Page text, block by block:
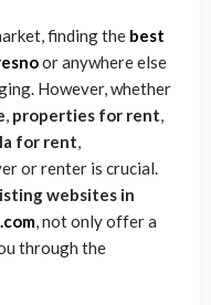
finding the best
or anywhere else
However, whether
, properties for rent,
for rent,
or renter is crucial.
websites in
, not only offer a
through the